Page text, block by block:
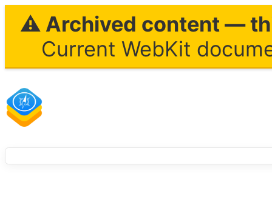
⚠ Archived content —
Current WebKit